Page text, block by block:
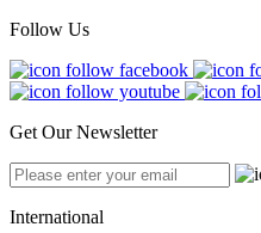
Follow Us
Get Our Newsletter
International